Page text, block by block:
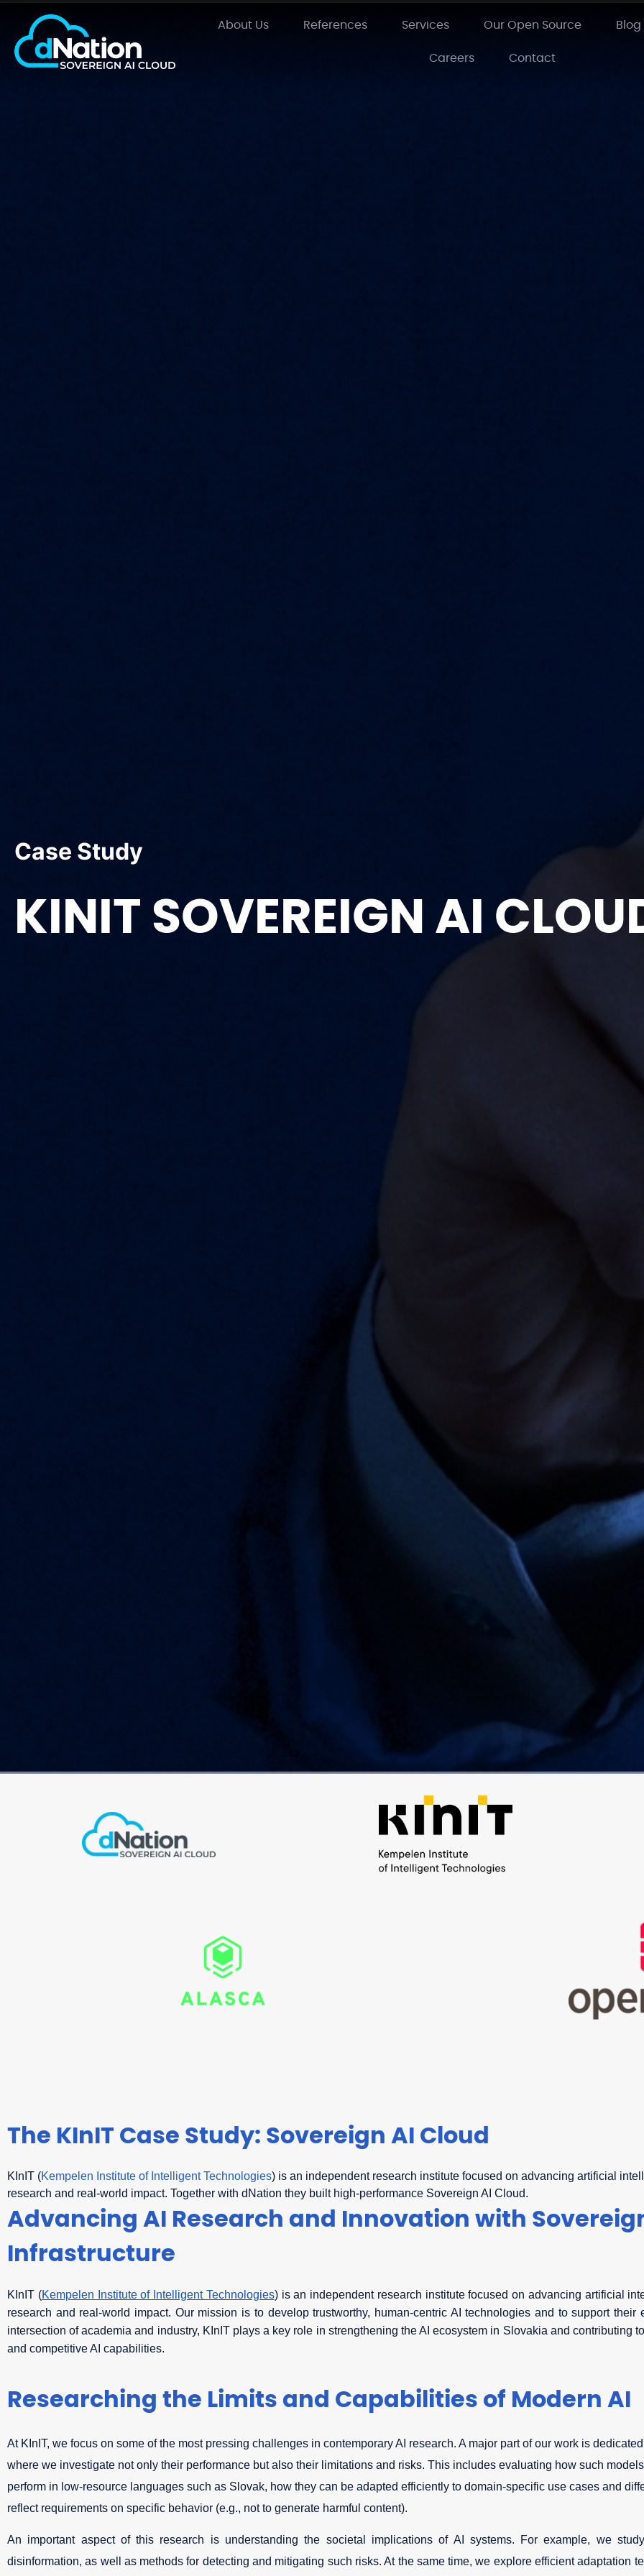
About Us References Services Our Open Source Blog
Careers Contact
Case Study
KINIT SOVEREIGN AI
The KInIT Case Study: Sovereign AI Cloud
KInIT (Kempelen Institute of Intelligent Technologies) is an independent research institute focused on advancing artificial
research and real-world impact. Together with dNation they built high-performance Sovereign AI Cloud.
Advancing AI Research and Innovation with
Infrastructure
KInIT (Kempelen Institute of Intelligent Technologies) is an independent research institute focused on advancing artificial
research and real-world impact. Our mission is to develop trustworthy, human-centric AI technologies and to support
intersection of academia and industry, KInIT plays a key role in strengthening the AI ecosystem in Slovakia and contributing
and competitive AI capabilities.
Researching the Limits and Capabilities of Modern AI
At KInIT, we focus on some of the most pressing challenges in contemporary AI research. A major part of our work is
where we investigate not only their performance but also their limitations and risks. This includes evaluating how such
perform in low-resource languages such as Slovak, how they can be adapted efficiently to domain-specific use cases and
reflect requirements on specific behavior (e.g., not to generate harmful content).
An important aspect of this research is understanding the societal implications of AI systems. For example, we
disinformation, as well as methods for detecting and mitigating such risks. At the same time, we explore efficient adaptation